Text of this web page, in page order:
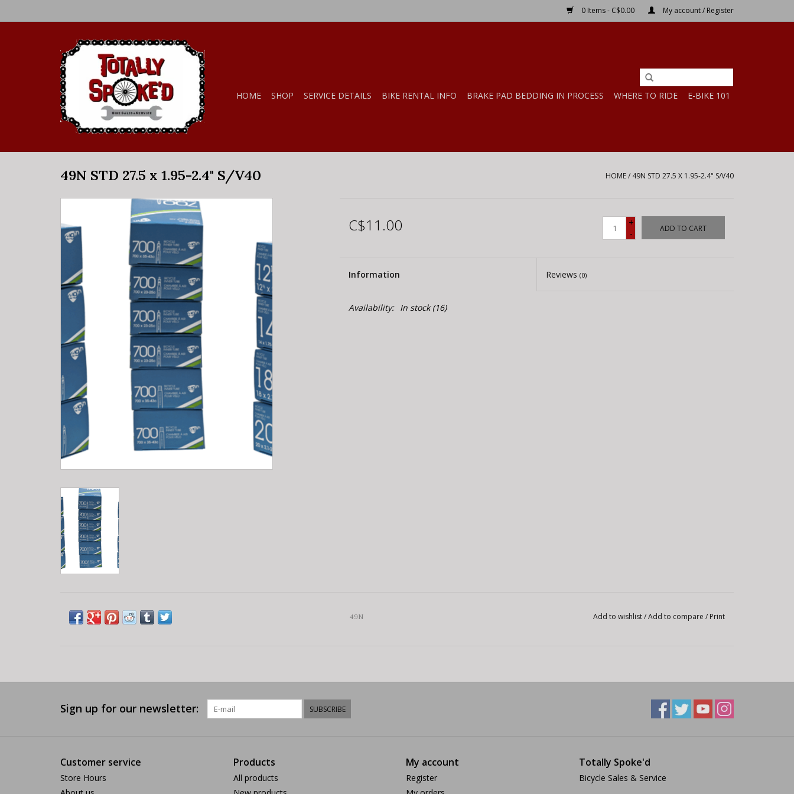
0 Items - C$0.00 My account / Register
HOME SHOP SERVICE DETAILS BIKE RENTAL INFO BRAKE PAD BEDDING IN PROCESS WHERE TO RIDE E-BIKE 101
49N STD 27.5 x 1.95-2.4" S/V40 HOME/ 49N STD 27.5 X 1.95-2.4" S/V40
C$11.00
+
-
ADD TO CART
Information Reviews(0)
Availability: In stock(16)
49N Add to wishlist/Add to compare / Print
Sign up for our newsletter: SUBSCRIBE
Customer service
Store Hours
Products
All products
My account
Register
Totally Spoke'd
Bicycle Sales & Service